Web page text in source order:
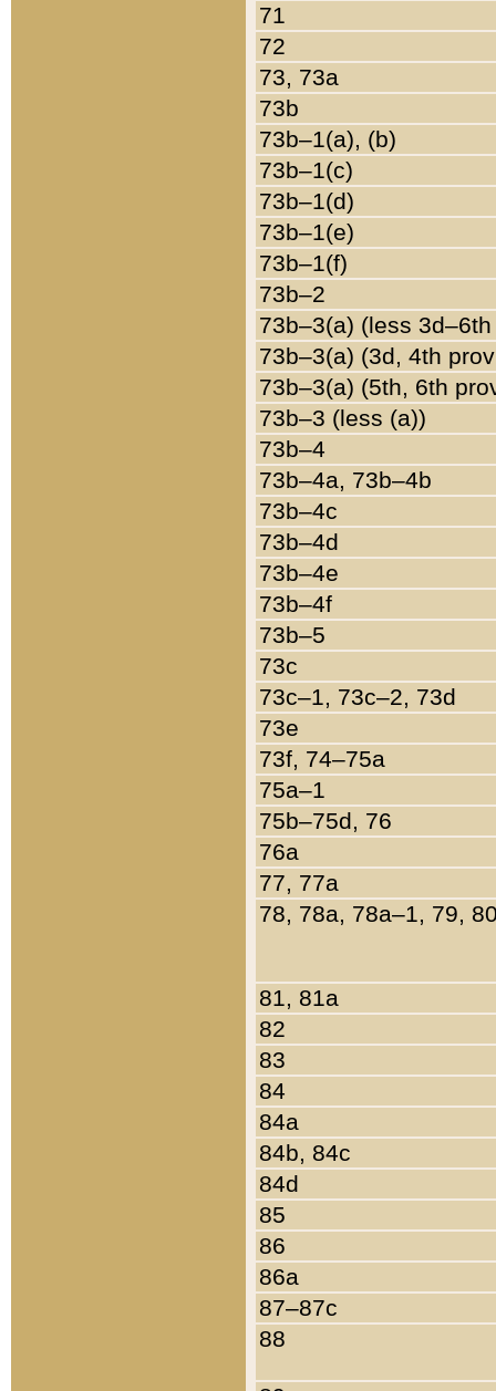
71
72
73, 73a
73b
73b–1(a), (b)
73b–1(c)
73b–1(d)
73b–1(e)
73b–1(f)
73b–2
73b–3(a) (less
73b–3(a) (3d, 4th
73b–3(a) (5th, 6th
73b–3 (less (a))
73b–4
73b–4a, 73b–4b
73b–4c
73b–4d
73b–4e
73b–4f
73b–5
73c
73c–1, 73c–2, 73d
73e
73f, 74–75a
75a–1
75b–75d, 76
76a
77, 77a
78, 78a, 78a–1, 79,
81, 81a
82
83
84
84a
84b, 84c
84d
85
86
86a
87–87c
88